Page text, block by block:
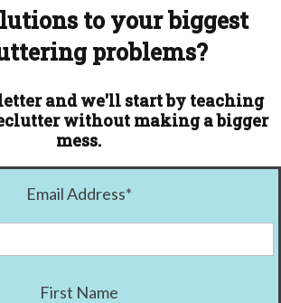
to your biggest
problems?
and we'll start by teaching
without making a bigger
mess.
Email Address*
First Name